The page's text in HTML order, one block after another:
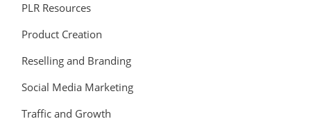
PLR Resources
Product Creation
Reselling and Branding
Social Media Marketing
Traffic and Growth